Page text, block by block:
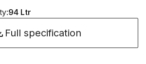
94 Ltr
Full specification